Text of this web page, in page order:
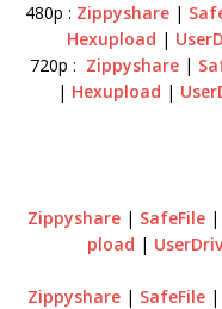
480p : Zippyshare |
Hexupload |
720p : Zippyshare |
| Hexupload |
Zippyshare | SafeFile |
pload |
Zippyshare | SafeFile |